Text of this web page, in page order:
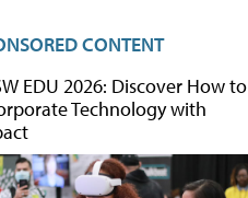
CONTENT
EDU 2026: Discover How to
Technology with